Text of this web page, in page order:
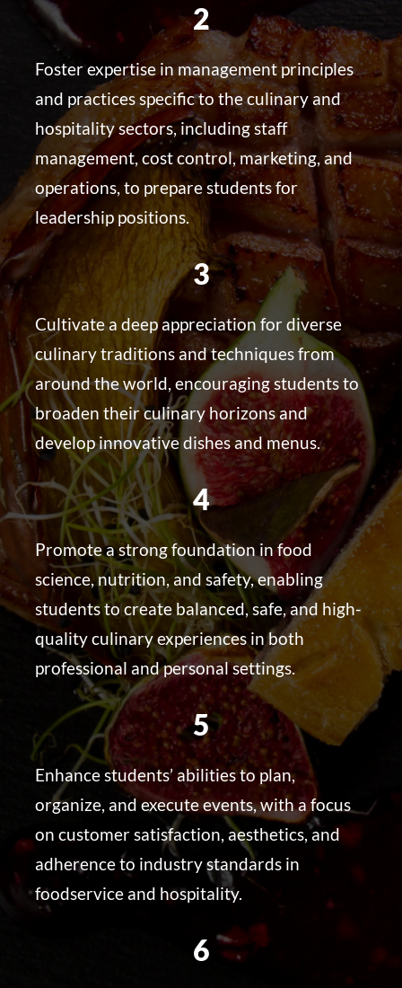
2
Foster expertise in management principles
and practices specific to the culinary and
hospitality sectors, including staff
management, cost control, marketing, and
operations, to prepare students for
leadership positions.
3
Cultivate a deep appreciation for diverse
culinary traditions and techniques from
around the world, encouraging students to
broaden their culinary horizons and
develop innovative dishes and menus.
4
Promote a strong foundation in food
science, nutrition, and safety, enabling
students to create balanced, safe, and high-
quality culinary experiences in both
professional and personal settings.
5
Enhance students’ abilities to plan,
organize, and execute events, with a focus
on customer satisfaction, aesthetics, and
adherence to industry standards in
foodservice and hospitality.
6